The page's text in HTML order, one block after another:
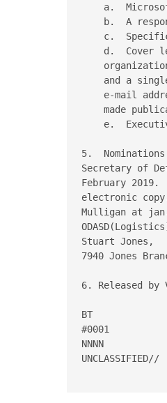
a.
b.  A
c.
d.  Cover
and a
e-mail
made
e.
5.
Secretary of
February 2019.
electronic
Mulligan at
Stuart Jones,
7940 Jones
6. Released by
BT
#0001
NNNN
UNCLASSIFIED//